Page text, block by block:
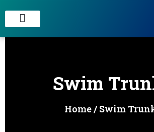
Swim
Home/ Swim